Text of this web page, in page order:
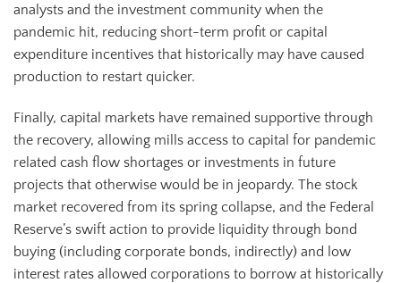
analysts and the investment community when the
pandemic hit, reducing short-term profit or capital
expenditure incentives that historically may have caused
production to restart quicker.
Finally, capital markets have remained supportive through
the recovery, allowing mills access to capital for pandemic
related cash flow shortages or investments in future
projects that otherwise would be in jeopardy. The stock
market recovered from its spring collapse, and the Federal
Reserve’s swift action to provide liquidity through bond
buying (including corporate bonds, indirectly) and low
interest rates allowed corporations to borrow at historically